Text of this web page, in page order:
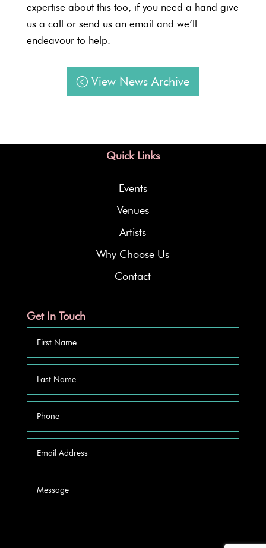
expertise about this too, if you need a hand give
us a call or send us an email and we’ll
endeavour to help.
View News Archive
Quick Links
Events
Venues
Artists
Why Choose Us
Contact
Get In Touch